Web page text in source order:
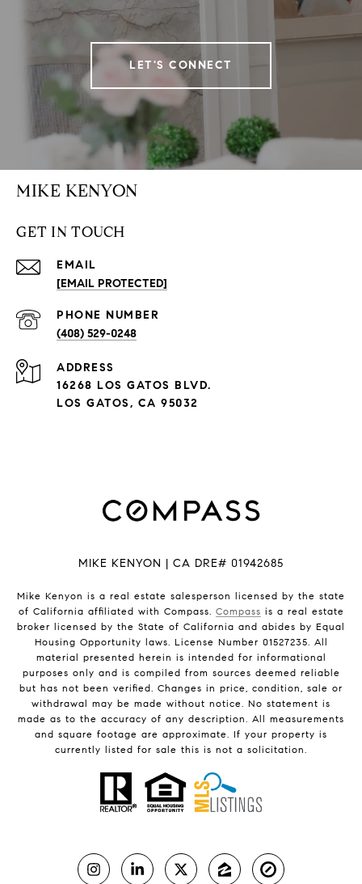
LET'S CONNECT
MIKE KENYON
GET IN TOUCH
EMAIL
[EMAIL PROTECTED]
PHONE NUMBER
(408) 529-0248
ADDRESS
16268 LOS GATOS BLVD.
LOS GATOS, CA 95032
MIKE KENYON | CA DRE# 01942685
Mike Kenyon is a real estate salesperson licensed by the state
of California affiliated with Compass. Compass is a real estate
broker licensed by the State of California and abides by Equal
Housing Opportunity laws. License Number 01527235. All
material presented herein is intended for informational
purposes only and is compiled from sources deemed reliable
but has not been verified. Changes in price, condition, sale or
withdrawal may be made without notice. No statement is
made as to the accuracy of any description. All measurements
and square footage are approximate. If your property is
currently listed for sale this is not a solicitation.